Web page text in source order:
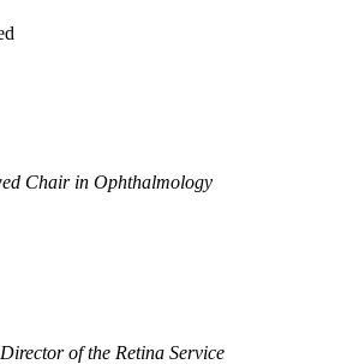
Chair in Ophthalmology
of the Retina Service